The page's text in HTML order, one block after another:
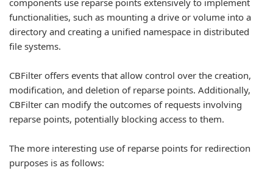
components use reparse points extensively to implement
functionalities, such as mounting a drive or volume into a
directory and creating a unified namespace in distributed
file systems.
CBFilter offers events that allow control over the creation,
modification, and deletion of reparse points. Additionally,
CBFilter can modify the outcomes of requests involving
reparse points, potentially blocking access to them.
The more interesting use of reparse points for redirection
purposes is as follows: